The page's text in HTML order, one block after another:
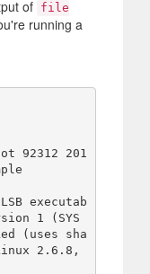
of file
running a
92312 201
executab
1 (SYS
(uses sha
2.6.8,